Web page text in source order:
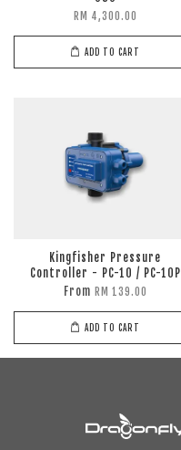
RM 4,300.00
ADD TO CART
Kingfisher Pressure
Controller - PC-10 / PC-10P
From RM 139.00
ADD TO CART